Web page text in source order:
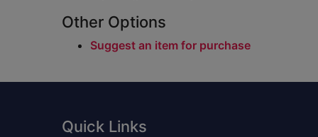
Other Options
Suggest an item for purchase
Footer
Quick Links